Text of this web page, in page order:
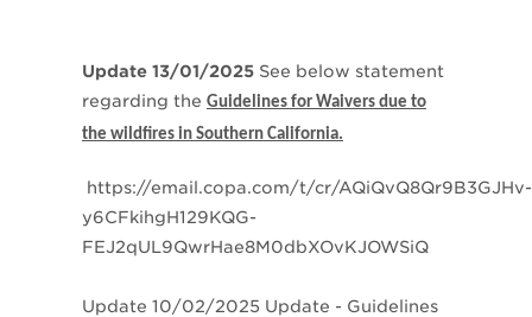
Update 13/01/2025 See below statement
regarding the Guidelines for Waivers due to
the wildfires in Southern California.
https://email.copa.com/t/cr/AQiQvQ8Qr9B3GJHv-
y6CFkihgH129KQG-
FEJ2qUL9QwrHae8M0dbXOvKJOWSiQ
Update 10/02/2025 Update - Guidelines